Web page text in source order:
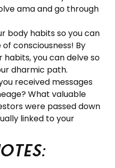
ama and go through
body habits so you can
consciousness! By
you can delve so
dharmic path.
received messages
What valuable
were passed down
linked to your